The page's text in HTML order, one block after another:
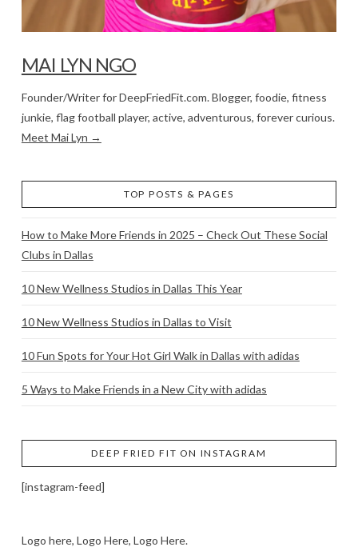
MAI LYN NGO
Founder/Writer for DeepFriedFit.com. Blogger, foodie, fitness
junkie, flag football player, active, adventurous, forever curious.
Meet Mai Lyn →
TOP POSTS & PAGES
How to Make More Friends in 2025 – Check Out These Social
Clubs in Dallas
10 New Wellness Studios in Dallas This Year
10 New Wellness Studios in Dallas to Visit
10 Fun Spots for Your Hot Girl Walk in Dallas with adidas
5 Ways to Make Friends in a New City with adidas
DEEP FRIED FIT ON INSTAGRAM
[instagram-feed]
Logo here, Logo Here, Logo Here.